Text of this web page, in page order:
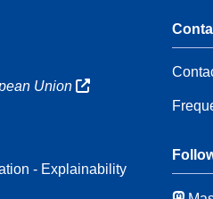
Union
- Explainability